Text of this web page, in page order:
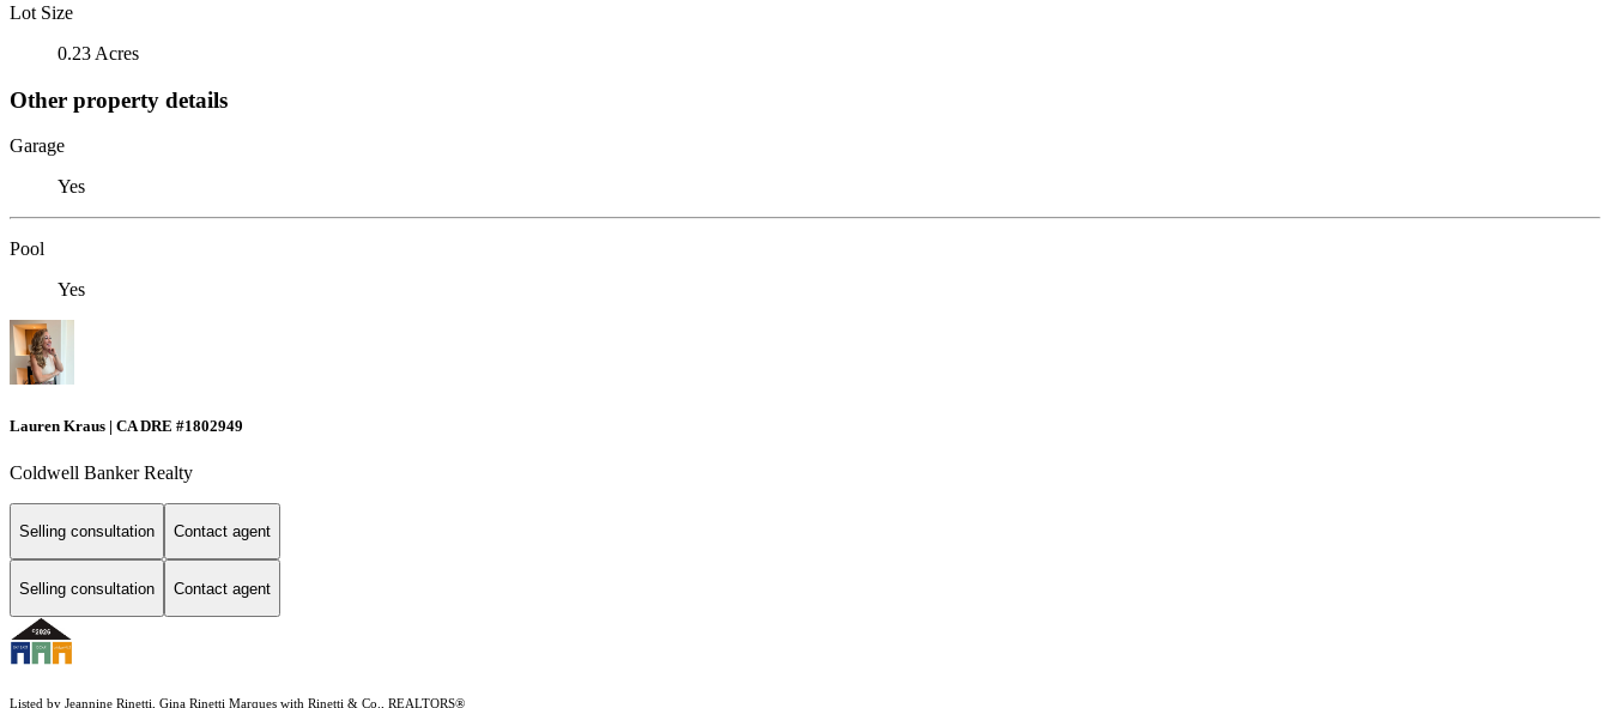
Lot Size
0.23 Acres
Other property details
Garage
Yes
Pool
Yes
Lauren Kraus | CA DRE #1802949
Coldwell Banker Realty
Selling consultation Contact agent
Selling consultation Contact agent
Listed by Jeannine Rinetti, Gina Rinetti Marques with Rinetti & Co., REALTORS®